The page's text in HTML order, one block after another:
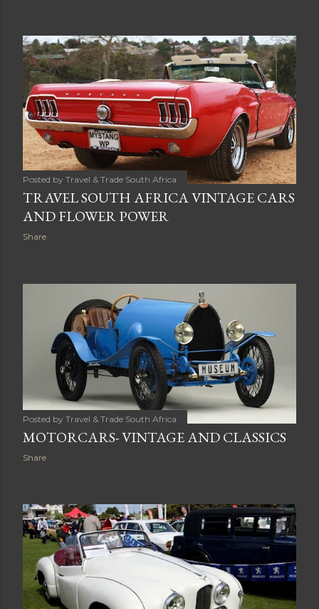
Posted by Travel & Trade South Africa
TRAVEL SOUTH AFRICA VINTAGE CARS
AND FLOWER POWER
Share
Posted by Travel & Trade South Africa
MOTORCARS- VINTAGE AND CLASSICS
Share